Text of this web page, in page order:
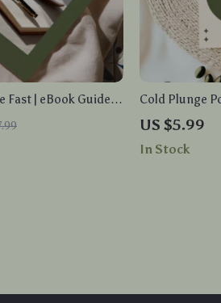
Fast | eBook Guide
Sleep Schedules,
and Build Healthy
Cold Plunge
Cold Plunge
Integration
US $5.99
In Stock